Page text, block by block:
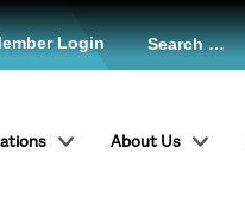
About Us
Login